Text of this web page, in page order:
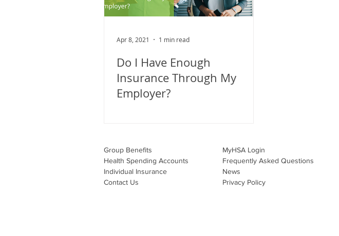
Do I Have Enough
Insurance Through My
Employer?
Apr 8, 2021 1 min read
Group Benefits​
Health Spending Accounts​
Individual Insurance​
Contact Us
MyHSA Login
Frequently Asked Questions
News
Privacy Policy